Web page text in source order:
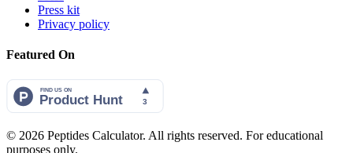
Press kit
Privacy policy
Featured On
© 2026 Peptides Calculator. All rights reserved. For educational
purposes only.